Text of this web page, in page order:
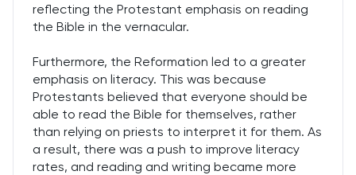
reflecting the Protestant emphasis on reading
the Bible in the vernacular.
Furthermore, the Reformation led to a greater
emphasis on literacy. This was because
Protestants believed that everyone should be
able to read the Bible for themselves, rather
than relying on priests to interpret it for them. As
a result, there was a push to improve literacy
rates, and reading and writing became more